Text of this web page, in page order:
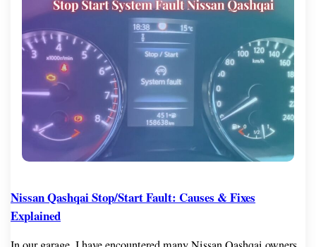
Nissan Qashqai Stop/Start Fault: Causes & Fixes
Explained